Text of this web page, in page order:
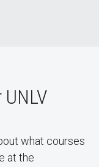
what courses
at the